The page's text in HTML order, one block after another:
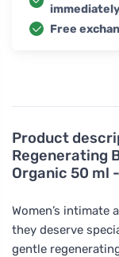
Product
Regenerating
Organic 50 ml
Women’s intimate
they deserve
gentle
Free